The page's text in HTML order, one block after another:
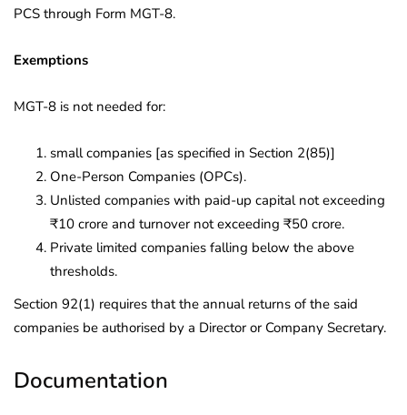
PCS through Form MGT-8.
Exemptions
MGT-8 is not needed for:
small companies [as specified in Section 2(85)]
One-Person Companies (OPCs).
Unlisted companies with paid-up capital not exceeding
₹10 crore and turnover not exceeding ₹50 crore.
Private limited companies falling below the above
thresholds.
Section 92(1) requires that the annual returns of the said
companies be authorised by a Director or Company Secretary.
Documentation